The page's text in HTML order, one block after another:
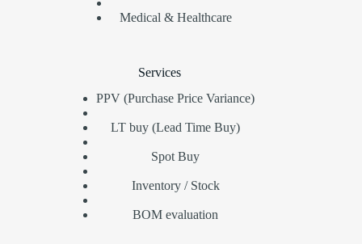
Medical & Healthcare
Services
PPV (Purchase Price Variance)
LT buy (Lead Time Buy)
Spot Buy
Inventory / Stock
BOM evaluation